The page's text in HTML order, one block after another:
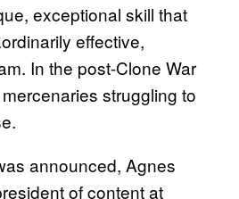
exceptional skill that
effective,
In the post-Clone War
struggling to
announced, Agnes
of content at